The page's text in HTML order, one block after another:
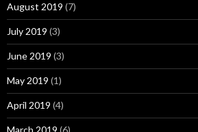
August 2019 (7)
July 2019 (3)
June 2019 (3)
May 2019 (1)
April 2019 (4)
March 2019 (6)